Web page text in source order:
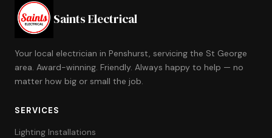
Saints Electrical
Your local electrician in Penshurst, servicing the St George
area. Award-winning. Friendly. Always happy to help — no
matter how big or small the job.
SERVICES
Lighting Installations